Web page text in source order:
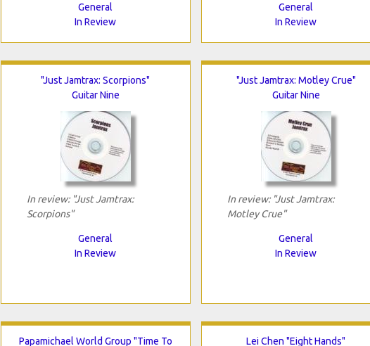
General
In Review
General
In Review
"Just Jamtrax: Scorpions"
Guitar Nine
In review: "Just Jamtrax:
Scorpions"
General
In Review
"Just Jamtrax: Motley Crue"
Guitar Nine
In review: "Just Jamtrax:
Motley Crue"
General
In Review
Papamichael World Group "Time To Lei Chen "Eight Hands"